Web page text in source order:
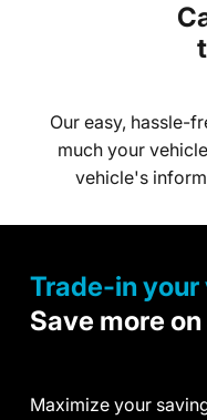
Our easy, hassle-
much your
vehicle's
Trade-in your
Save more
Maximize your